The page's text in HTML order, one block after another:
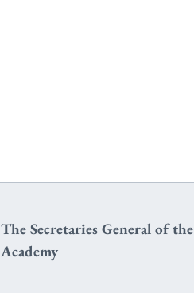
The Secretaries General of the
Academy